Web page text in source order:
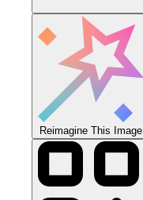
Reimagine This Image